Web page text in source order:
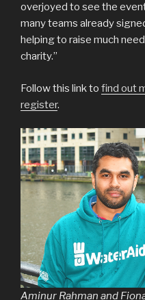
overjoyed to see the
many teams already
helping to raise much
charity.”
Follow this link to find out
register.
Aminur Rahman and